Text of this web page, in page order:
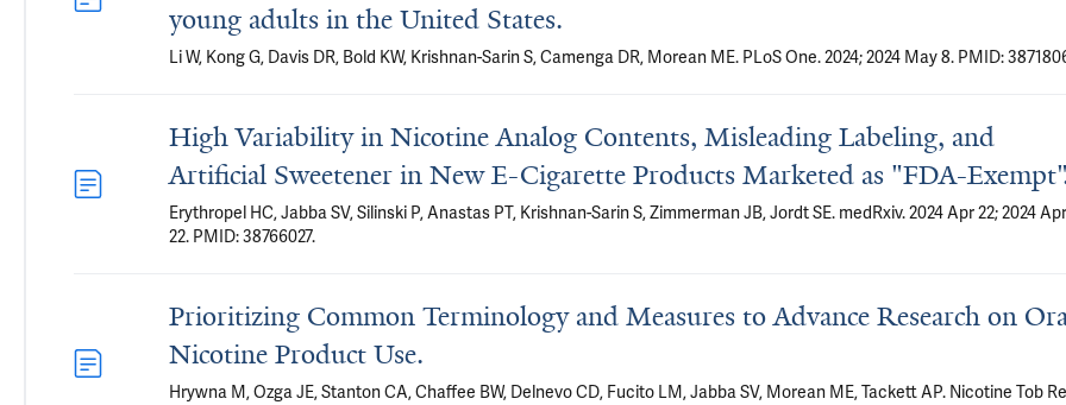
young adults in the United States.
Li W, Kong G, Davis DR, Bold KW, Krishnan-Sarin S, Camenga DR, Morean ME. PLoS One. 2024; 2024 May 8. PMID:
High Variability in Nicotine Analog Contents, Misleading Labeling, and
Artificial Sweetener in New E-Cigarette Products Marketed as "FDA-
Erythropel HC, Jabba SV, Silinski P, Anastas PT, Krishnan-Sarin S, Zimmerman JB, Jordt SE. medRxiv. 2024 Apr 22; 2024 Apr
22. PMID: 38766027.
Prioritizing Common Terminology and Measures to Advance Research on
Nicotine Product Use.
Hrywna M, Ozga JE, Stanton CA, Chaffee BW, Delnevo CD, Fucito LM, Jabba SV, Morean ME, Tackett AP. Nicotine Tob